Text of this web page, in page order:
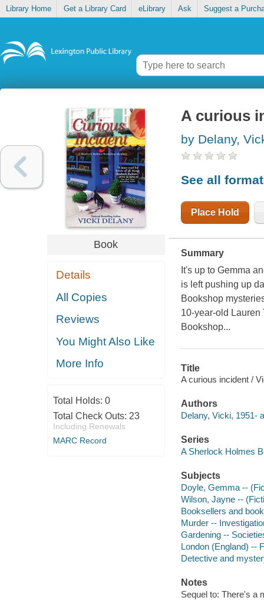
Library Home Get a Library Card eLibrary Ask Suggest a
Book
Details
All Copies
Reviews
You Might Also Like
More Info
Total Holds: 0
Total Check Outs: 23
Including Renewals
MARC Record
A curious
by Delany,
See all
Place Hold
Summary
It's up to Gemma
is left pushing up
Bookshop
10-year-old Lauren
Bookshop...
Title
A curious incident /
Authors
Delany, Vicki, 1951-
Series
A Sherlock Holmes
Subjects
Doyle, Gemma --
Wilson, Jayne --
Booksellers and
Murder --
Gardening --
London (England) --
Detective and
Notes
Sequel to: There's a